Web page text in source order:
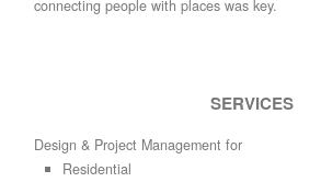
connecting people with places was key.
SERVICES
Design & Project Management for
Residential